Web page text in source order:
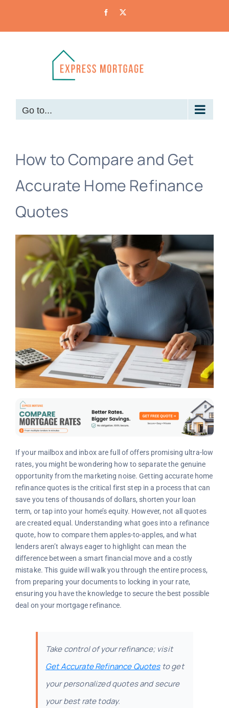
Facebook
Go to...
How to Compare and Get
Accurate Home Refinance
Quotes
If your mailbox and inbox are full of offers promising ultra-low
rates, you might be wondering how to separate the genuine
opportunity from the marketing noise. Getting accurate home
refinance quotes is the critical first step in a process that can
save you tens of thousands of dollars, shorten your loan
term, or tap into your home’s equity. However, not all quotes
are created equal. Understanding what goes into a refinance
quote, how to compare them apples-to-apples, and what
lenders aren’t always eager to highlight can mean the
difference between a smart financial move and a costly
mistake. This guide will walk you through the entire process,
from preparing your documents to locking in your rate,
ensuring you have the knowledge to secure the best possible
deal on your mortgage refinance.
Take control of your refinance; visit
Get Accurate Refinance Quotesto get
your personalized quotes and secure
your best rate today.